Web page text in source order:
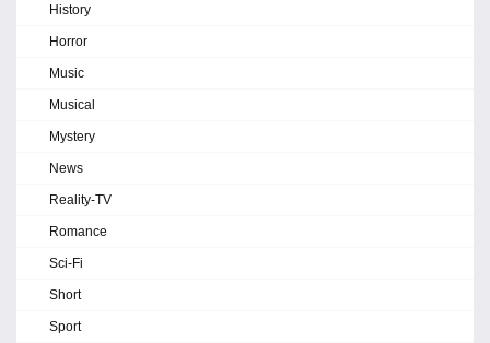
History
Horror
Music
Musical
Mystery
News
Reality-TV
Romance
Sci-Fi
Short
Sport